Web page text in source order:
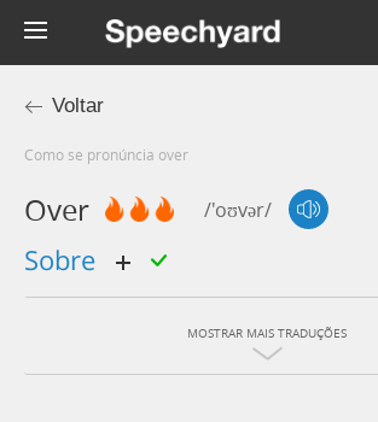
Voltar
Como se pronúncia over
Over /'oʊvər/
sobre
MOSTRAR MAIS TRADUÇÕES